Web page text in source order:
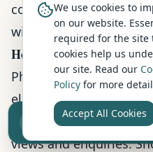
consistently receive
with a single
How to Photograph a
Photography is one of
elements of a
clear, well-lit photos
views and enquiries.
Sell your camper
Reach UK buyers. Tap to list.
We use cookies to
on our website.
required for the site
cookies help us
our site. Read our
Policy for more
Accept All Cookies